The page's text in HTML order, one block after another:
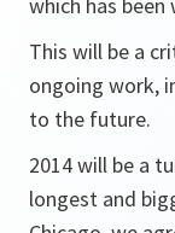
which has been
This will be a
ongoing work,
to the future.
2014 will be a
longest and